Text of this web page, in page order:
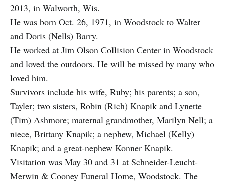
2013, in Walworth, Wis.
He was born Oct. 26, 1971, in Woodstock to Walter
and Doris (Nells) Barry.
He worked at Jim Olson Collision Center in Woodstock
and loved the outdoors. He will be missed by many who
loved him.
Survivors include his wife, Ruby; his parents; a son,
Tayler; two sisters, Robin (Rich) Knapik and Lynette
(Tim) Ashmore; maternal grandmother, Marilyn Nell; a
niece, Brittany Knapik; a nephew, Michael (Kelly)
Knapik; and a great-nephew Konner Knapik.
Visitation was May 30 and 31 at Schneider-Leucht-
Merwin & Cooney Funeral Home, Woodstock. The